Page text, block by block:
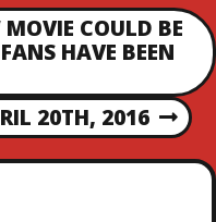
MOVIE COULD BE
HAVE BEEN
20TH, 2016